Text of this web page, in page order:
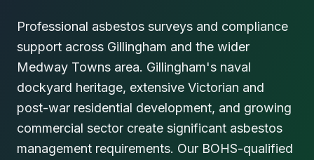
Professional asbestos surveys and compliance
support across Gillingham and the wider
Medway Towns area. Gillingham's naval
dockyard heritage, extensive Victorian and
post-war residential development, and growing
commercial sector create significant asbestos
management requirements. Our BOHS-qualified